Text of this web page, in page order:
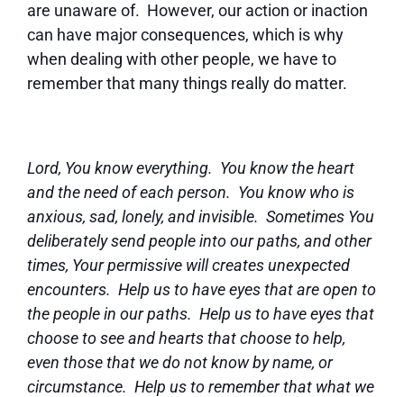
are unaware of. However, our action or inaction
can have major consequences, which is why
when dealing with other people, we have to
remember that many things really do matter.
Lord, You know everything. You know the heart
and the need of each person. You know who is
anxious, sad, lonely, and invisible. Sometimes You
deliberately send people into our paths, and other
times, Your permissive will creates unexpected
encounters. Help us to have eyes that are open to
the people in our paths. Help us to have eyes that
choose to see and hearts that choose to help,
even those that we do not know by name, or
circumstance. Help us to remember that what we